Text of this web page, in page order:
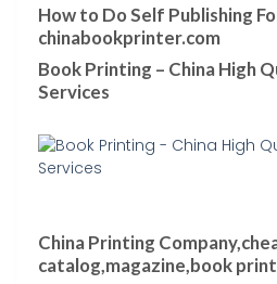
How to Do Self Publishing
chinabookprinter.com
Book Printing – China High
Services
China Printing
catalog,magazine,book